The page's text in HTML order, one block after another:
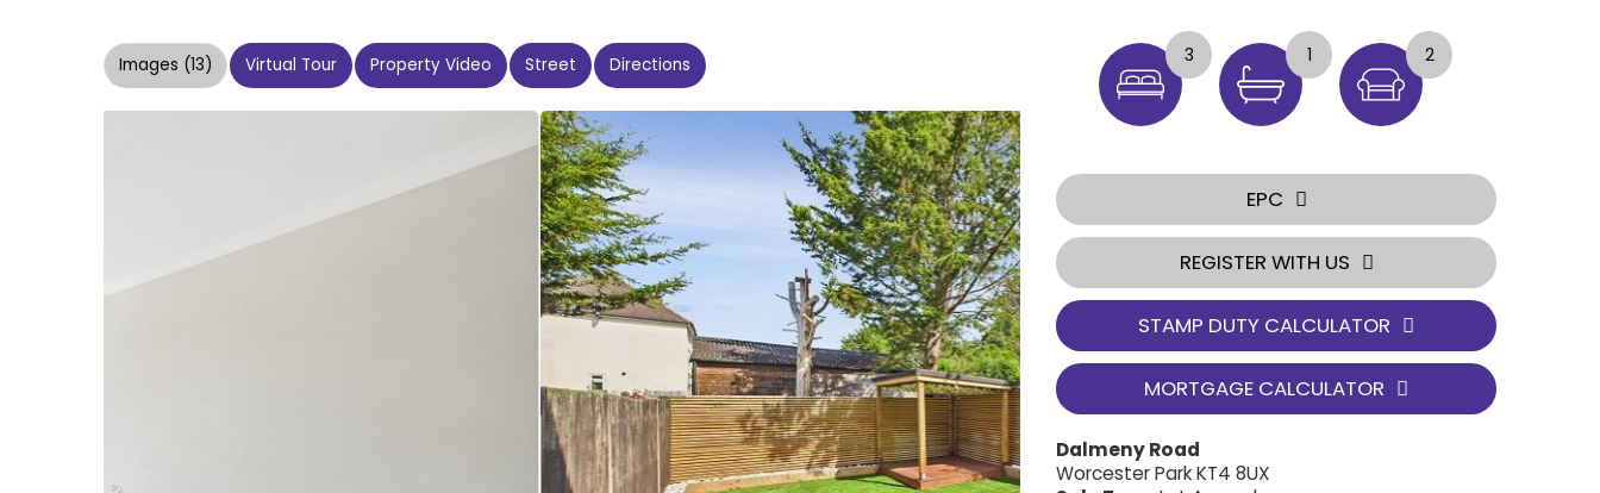
Images (13) Virtual Tour Property Video Street Directions 3 1 2
EPC
REGISTER WITH US
STAMP DUTY CALCULATOR
MORTGAGE CALCULATOR
Dalmeny Road
Worcester Park KT4 8UX